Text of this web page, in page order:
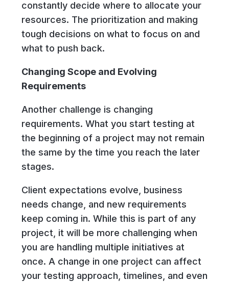
constantly decide where to allocate your
resources. The prioritization and making
tough decisions on what to focus on and
what to push back.
Changing Scope and Evolving
Requirements
Another challenge is changing
requirements. What you start testing at
the beginning of a project may not remain
the same by the time you reach the later
stages.
Client expectations evolve, business
needs change, and new requirements
keep coming in. While this is part of any
project, it will be more challenging when
you are handling multiple initiatives at
once. A change in one project can affect
your testing approach, timelines, and even